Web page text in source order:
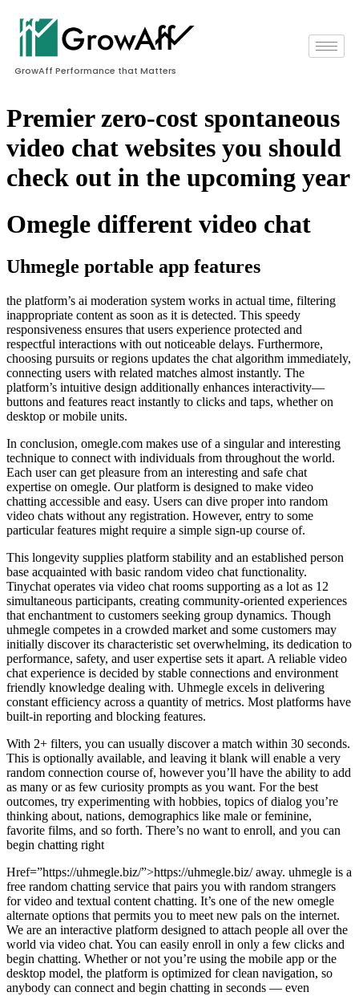
GrowAff Performance that Matters
Premier zero-cost spontaneous
video chat websites you should
check out in the upcoming year
Omegle different video chat
Uhmegle portable app features
the platform’s ai moderation system works in actual time, filtering
inappropriate content as soon as it is detected. This speedy
responsiveness ensures that users experience protected and
respectful interactions with out noticeable delays. Furthermore,
choosing pursuits or regions updates the chat algorithm immediately,
connecting users with related matches almost instantly. The
platform’s intuitive design additionally enhances interactivity—
buttons and features react instantly to clicks and taps, whether on
desktop or mobile units.
In conclusion, omegle.com makes use of a singular and interesting
technique to connect with individuals from throughout the world.
Each user can get pleasure from an interesting and safe chat
expertise on omegle. Our platform is designed to make video
chatting accessible and easy. Users can dive proper into random
video chats without any registration. However, entry to some
particular features might require a simple sign-up course of.
This longevity supplies platform stability and an established person
base acquainted with basic random video chat functionality.
Tinychat operates via video chat rooms supporting as a lot as 12
simultaneous participants, creating community-oriented experiences
that enchantment to customers seeking group dynamics. Though
uhmegle competes in a crowded market and some customers may
initially discover its characteristic set overwhelming, its dedication to
performance, safety, and user expertise sets it apart. A reliable video
chat experience is decided by stable connections and environment
friendly knowledge dealing with. Uhmegle excels in delivering
constant efficiency across a quantity of metrics. Most platforms have
built-in reporting and blocking features.
With 2+ filters, you can usually discover a match within 30 seconds.
This is optionally available, and leaving it blank will enable a very
random connection course of, however you’ll have the ability to add
as many or as few curiosity prompts as you want. For the best
outcomes, try experimenting with hobbies, topics of dialog you’re
thinking about, nations, demographics like male or feminine,
favorite films, and so forth. There’s no want to enroll, and you can
begin chatting right
Href=”https://uhmegle.biz/”>https://uhmegle.biz/ away. uhmegle is a
free random chatting service that pairs you with random strangers
for video and textual content chatting. It’s one of the new omegle
alternate options that permits you to meet new pals on the internet.
We are an interactive platform designed to attach people all over the
world via video chat. You can easily enroll in only a few clicks and
begin chatting. Whether or not you’re using the mobile app or the
desktop model, the platform is optimized for clean navigation, so
anybody can connect and begin chatting in seconds — even